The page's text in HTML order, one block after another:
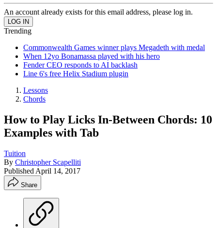
An account already exists for this email address, please log in.
Trending
Commonwealth Games winner plays Megadeth with medal
When 12yo Bonamassa played with his hero
Fender CEO responds to AI backlash
Line 6's free Helix Stadium plugin
Lessons
Chords
How to Play Licks In-Between Chords: 10
Examples with Tab
Tuition
By Christopher Scapelliti
Published April 14, 2017
Share